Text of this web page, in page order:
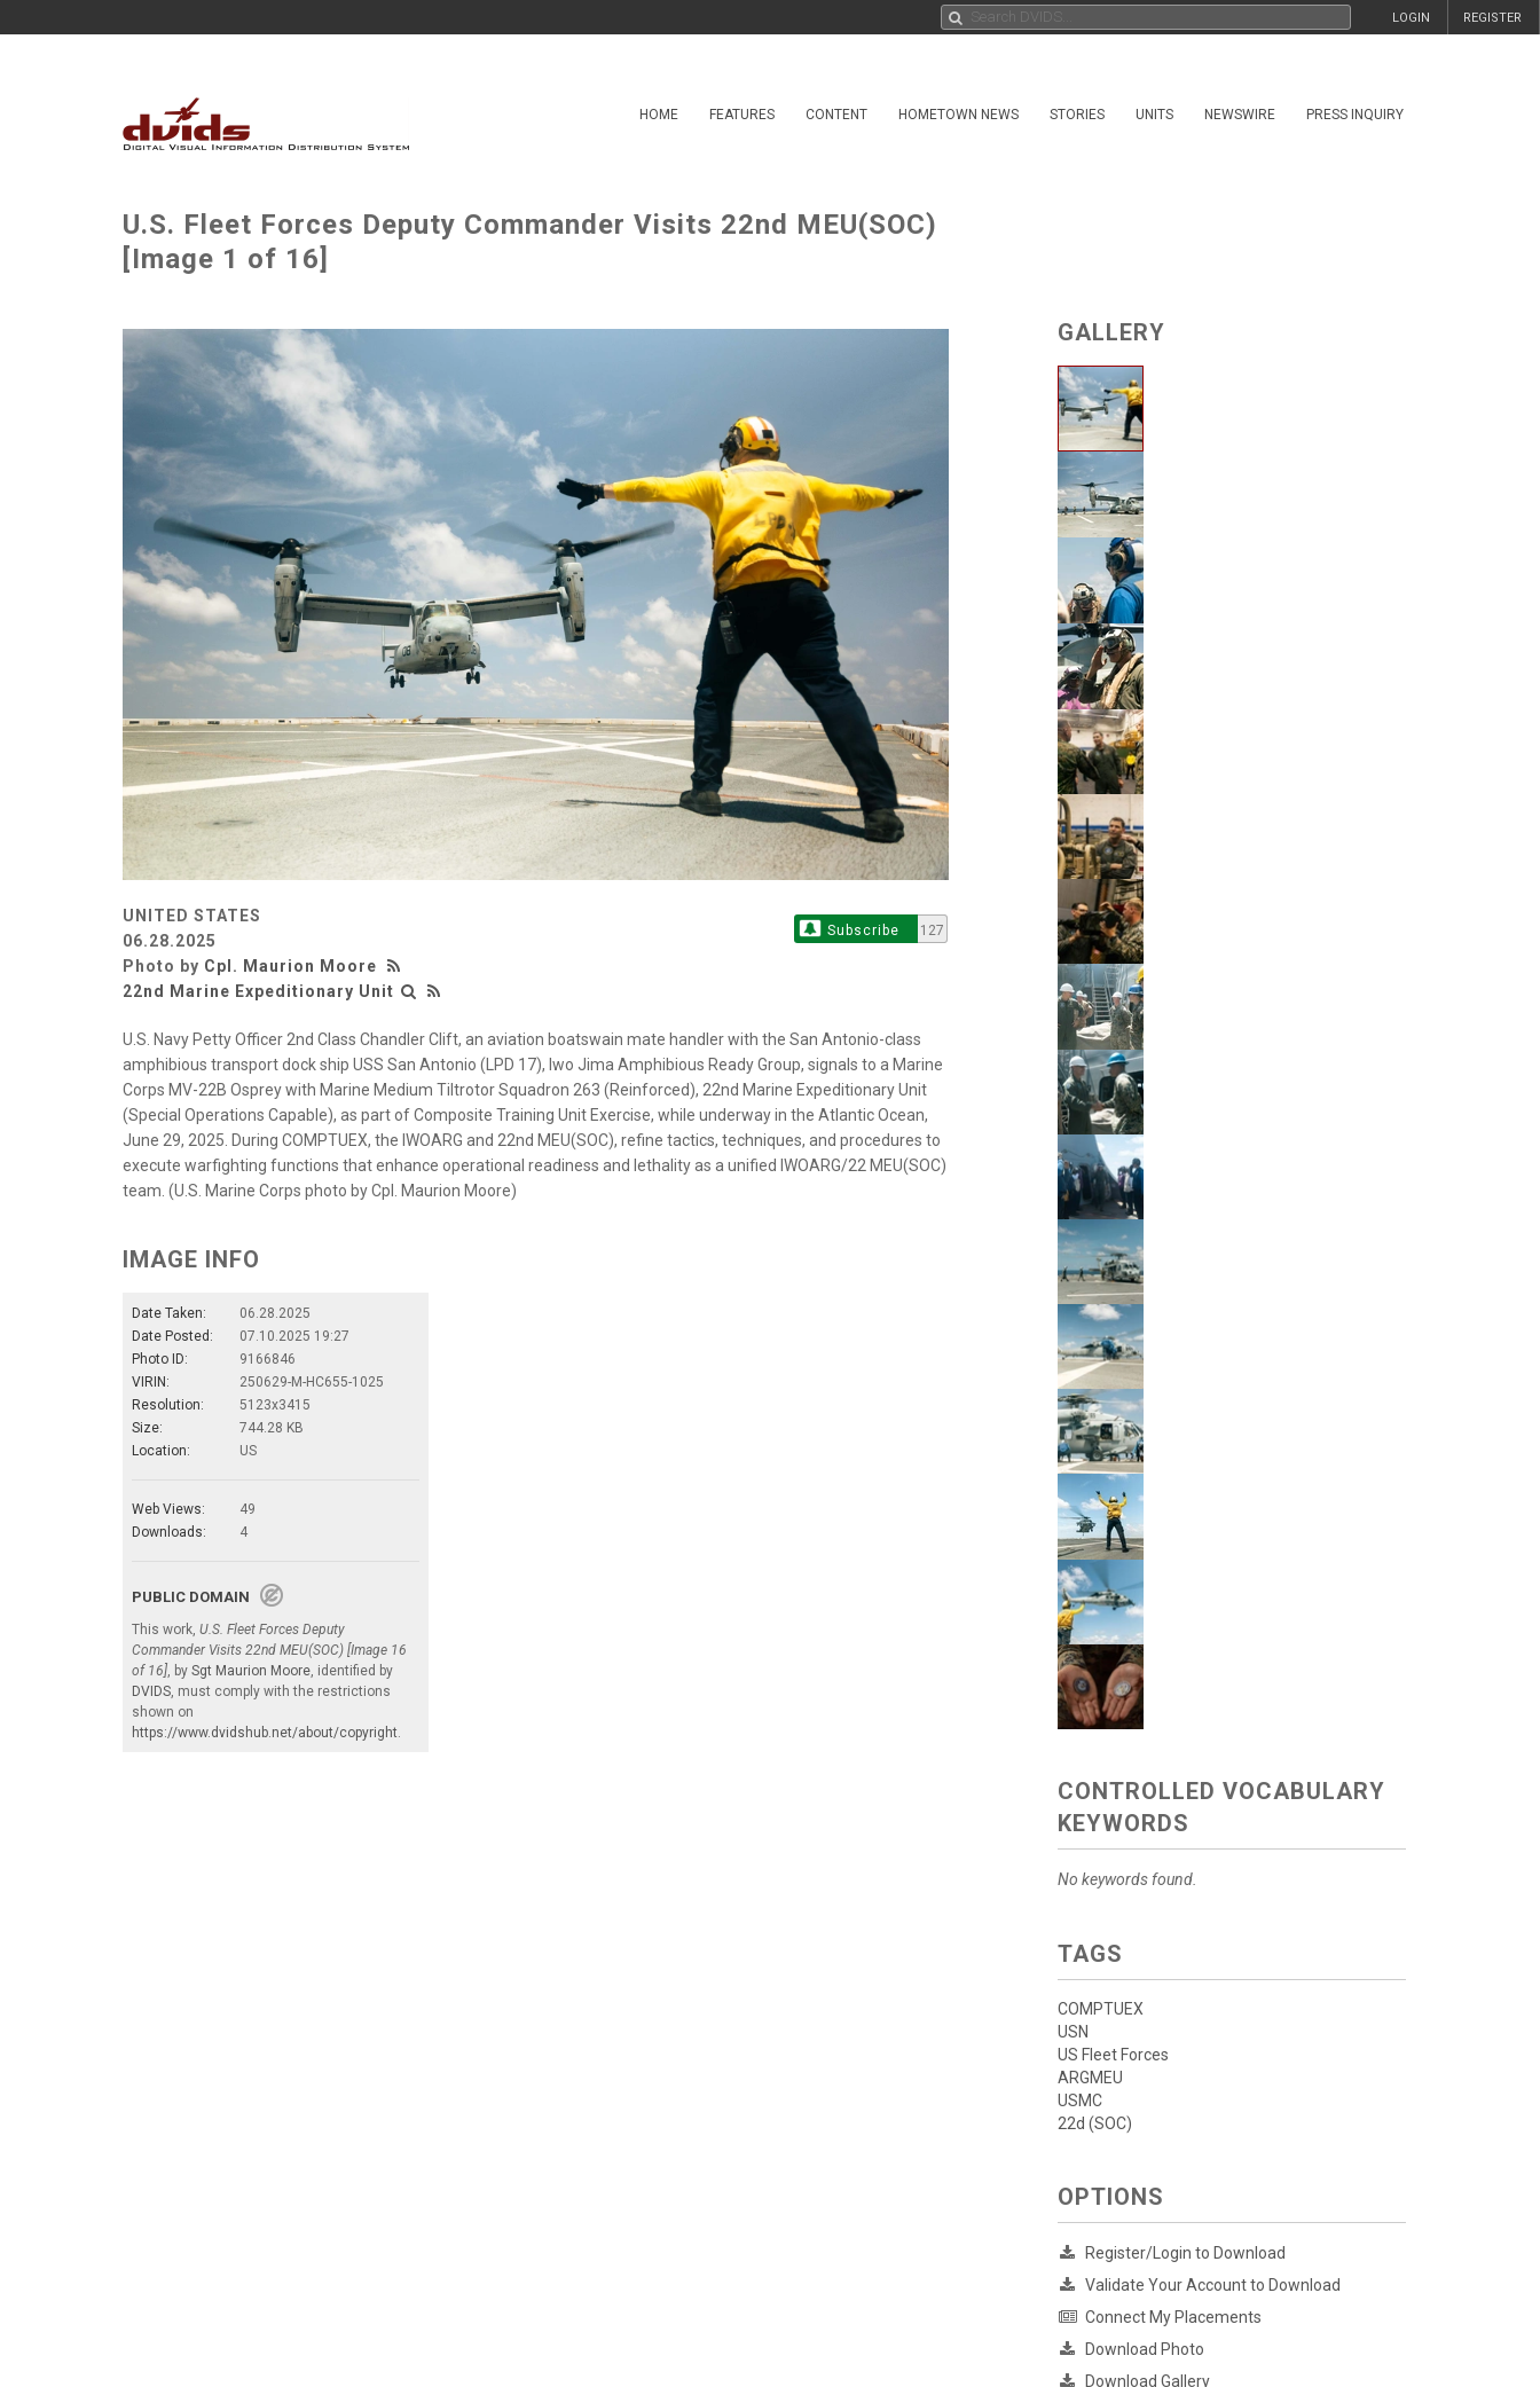
REGISTER
LOGIN
HOME FEATURES CONTENT HOMETOWN NEWS STORIES UNITS NEWSWIRE PRESS INQUIRY
U.S. Fleet Forces Deputy Commander Visits 22nd MEU(SOC)
[Image 1 of 16]
UNITED STATES
06.28.2025
Photo by Cpl. Maurion Moore
22nd Marine Expeditionary Unit
Subscribe 127
U.S. Navy Petty Officer 2nd Class Chandler Clift, an aviation boatswain mate handler with the San Antonio-class
amphibious transport dock ship USS San Antonio (LPD 17), Iwo Jima Amphibious Ready Group, signals to a Marine
Corps MV-22B Osprey with Marine Medium Tiltrotor Squadron 263 (Reinforced), 22nd Marine Expeditionary Unit
(Special Operations Capable), as part of Composite Training Unit Exercise, while underway in the Atlantic Ocean,
June 29, 2025. During COMPTUEX, the IWOARG and 22nd MEU(SOC), refine tactics, techniques, and procedures to
execute warfighting functions that enhance operational readiness and lethality as a unified IWOARG/22 MEU(SOC)
team. (U.S. Marine Corps photo by Cpl. Maurion Moore)
IMAGE INFO
Date Taken:
06.28.2025
Date Posted:
07.10.2025 19:27
Photo ID:
9166846
VIRIN:
250629-M-HC655-1025
Resolution:
5123x3415
Size:
744.28 KB
Location:
US
Web Views:
49
Downloads:
4
PUBLIC DOMAIN
This work, U.S. Fleet Forces Deputy
Commander Visits 22nd MEU(SOC) [Image 16
of 16] , by Sgt Maurion Moore , identified by
DVIDS , must comply with the restrictions
shown on
https://www.dvidshub.net/about/copyright
GALLERY
CONTROLLED VOCABULARY
KEYWORDS
No keywords found.
TAGS
COMPTUEX
USN
US Fleet Forces
ARGMEU
USMC
22d (SOC)
OPTIONS
Register/Login to Download
Validate Your Account to Download
Connect My Placements
Download Photo
Download Gallery